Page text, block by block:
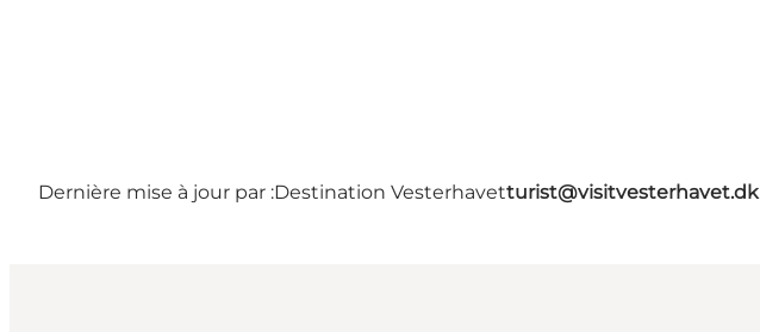
Dernière mise à jour par :Destination Vesterhavetturist@visitvesterhavet.dk